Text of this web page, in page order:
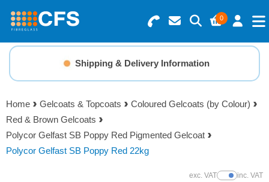
0
Search for Products
Basket Summary
0 items
Order Value £0.00
Menu
Resins
Gelcoats & Topcoats
Additives
Shipping & Delivery Information
Home Gelcoats & Topcoats
Coloured Gelcoats (by Colour)
Red & Brown Gelcoats
Polycor Gelfast SB Poppy Red Pigmented Gelcoat
Polycor Gelfast SB Poppy Red 22kg
exc. VATShow Prices
inc. VAT